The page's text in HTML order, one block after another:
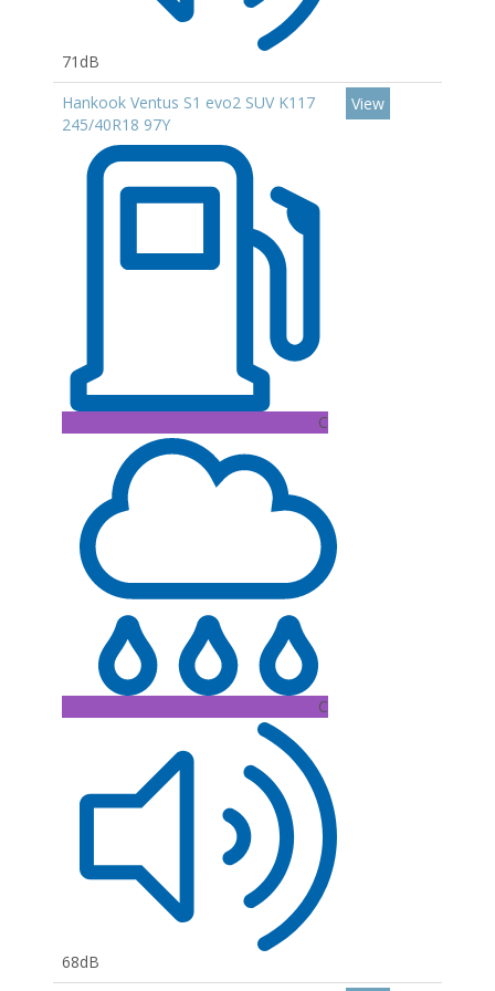
71dB
Hankook Ventus S1 evo2 SUV K117
245/40R18 97Y
C
C
68dB
View